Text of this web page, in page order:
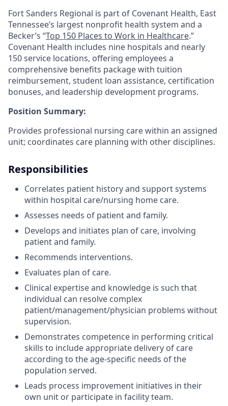
Fort Sanders Regional is part of Covenant Health, East
Tennessee’s largest nonprofit health system and a
Becker’s “Top 150 Places to Work in Healthcare.”
Covenant Health includes nine hospitals and nearly
150 service locations, offering employees a
comprehensive benefits package with tuition
reimbursement, student loan assistance, certification
bonuses, and leadership development programs.
Position Summary:
Provides professional nursing care within an assigned
unit; coordinates care planning with other disciplines.
Responsibilities
Correlates patient history and support systems
within hospital care/nursing home care.
Assesses needs of patient and family.
Develops and initiates plan of care, involving
patient and family.
Recommends interventions.
Evaluates plan of care.
Clinical expertise and knowledge is such that
individual can resolve complex
patient/management/physician problems without
supervision.
Demonstrates competence in performing critical
skills to include appropriate delivery of care
according to the age-specific needs of the
population served.
Leads process improvement initiatives in their
own unit or participate in facility team.